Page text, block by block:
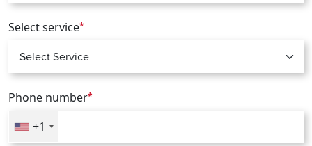
Select service*
Phone number*
+1